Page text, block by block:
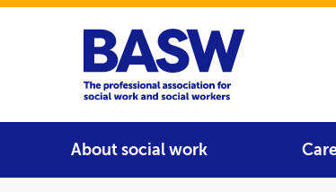
Home
About social work